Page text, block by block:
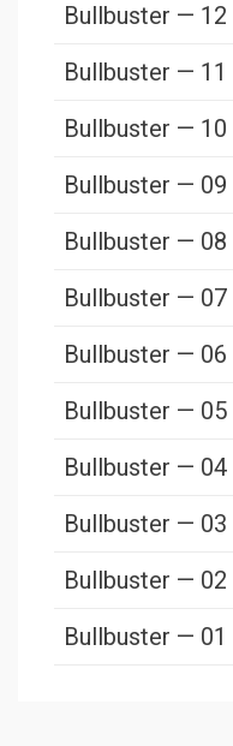
Bullbuster — 12
Bullbuster — 11
Bullbuster — 10
Bullbuster — 09
Bullbuster — 08
Bullbuster — 07
Bullbuster — 06
Bullbuster — 05
Bullbuster — 04
Bullbuster — 03
Bullbuster — 02
Bullbuster — 01